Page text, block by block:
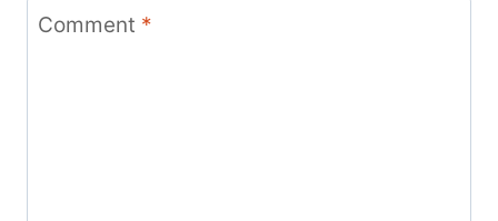
Comment *